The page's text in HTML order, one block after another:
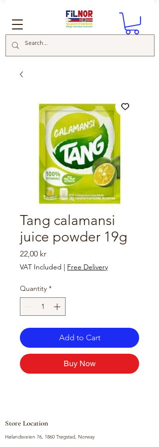
Tang calamansi
juice powder 19g
22,00 krPrice
VAT Included | Free Delivery
Quantity *
Add to Cart
Buy Now
Store Location
Hølandsveien 76, 1860 Trøgstad, Norway